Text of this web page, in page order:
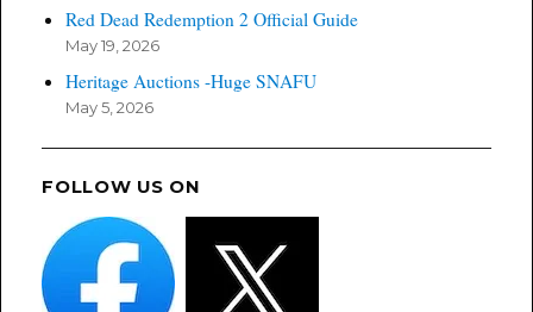
Red Dead Redemption 2 Official Guide
May 19, 2026
Heritage Auctions -Huge SNAFU
May 5, 2026
FOLLOW US ON